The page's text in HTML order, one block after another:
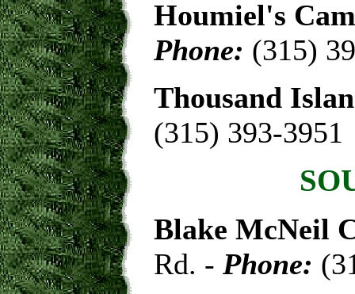
Houmiel's
Phone: (315)
Thousand
(315) 393-3951
Blake McNeil
Rd. - Phone: